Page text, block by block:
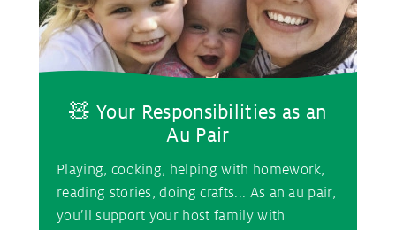
🧸 Your Responsibilities as an
Au Pair
Playing, cooking, helping with homework,
reading stories, doing crafts... As an au pair,
you’ll support your host family with